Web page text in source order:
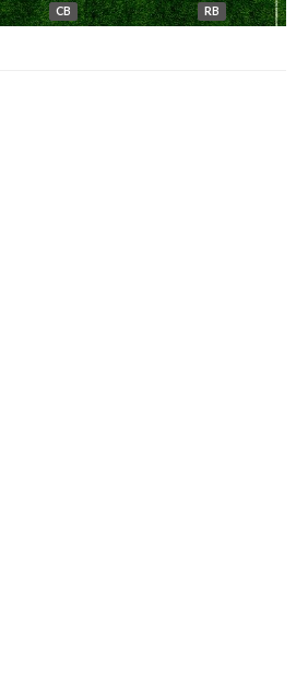
CB RB